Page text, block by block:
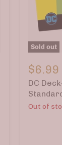
Sold out
Deck-
Building
Game:
Divider
Pack
$6.99
DC
Out of